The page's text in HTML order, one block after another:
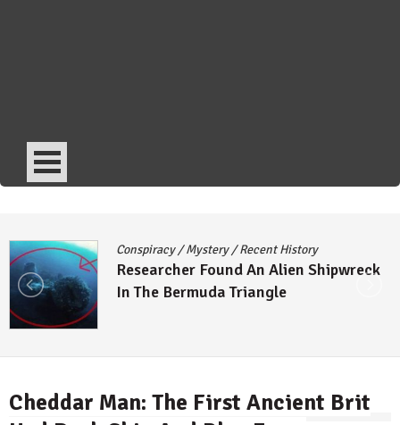
Conspiracy/Mystery/Recent History
Researcher Found An Alien Shipwreck
In The Bermuda Triangle
Cheddar Man: The First Ancient Brit